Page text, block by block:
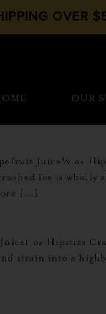
OVER
OUR
Juice½ oz
ice is wholly
[…]
oz Hipstirs
strain into a